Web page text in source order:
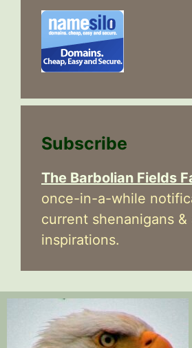
Subscribe
The Barbolian Fields
once-in-a-while
current shenanigans &
inspirations.